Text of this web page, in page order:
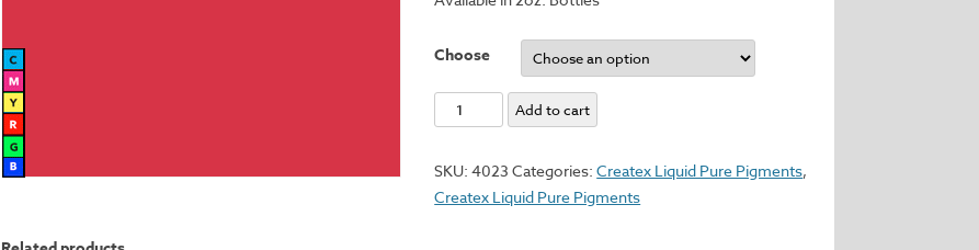
Choose
Naphthol
Red
quantity
Add to cart
SKU:4023 Categories:Createx Liquid Pure Pigments,
Createx Liquid Pure Pigments